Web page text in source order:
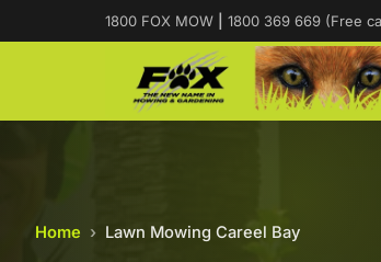
1800 FOX MOW 1800 369 669 (Free
Home › Lawn Mowing Careel Bay